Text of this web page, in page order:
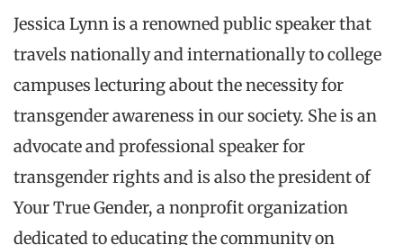
Jessica Lynn is a renowned public speaker that
travels nationally and internationally to college
campuses lecturing about the necessity for
transgender awareness in our society. She is an
advocate and professional speaker for
transgender rights and is also the president of
Your True Gender, a nonprofit organization
dedicated to educating the community on